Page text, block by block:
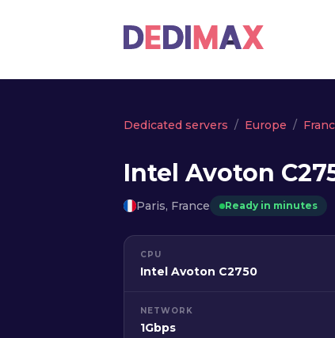
Dedicated servers Europe
Intel Avoton
Paris, France Ready in minutes
CPU
Intel Avoton C2750
NETWORK
1Gbps